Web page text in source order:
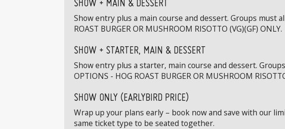
SHOW + MAIN & DESSERT
Show entry plus a main course and dessert. Groups must
ROAST BURGER OR MUSHROOM RISOTTO (VG)(GF) ONLY.
SHOW + STARTER, MAIN & DESSERT
Show entry plus a starter, main course and dessert.
OPTIONS - HOG ROAST BURGER OR MUSHROOM
SHOW ONLY (EARLYBIRD PRICE)
Wrap up your plans early – book now and save with our
same ticket type to be seated together.